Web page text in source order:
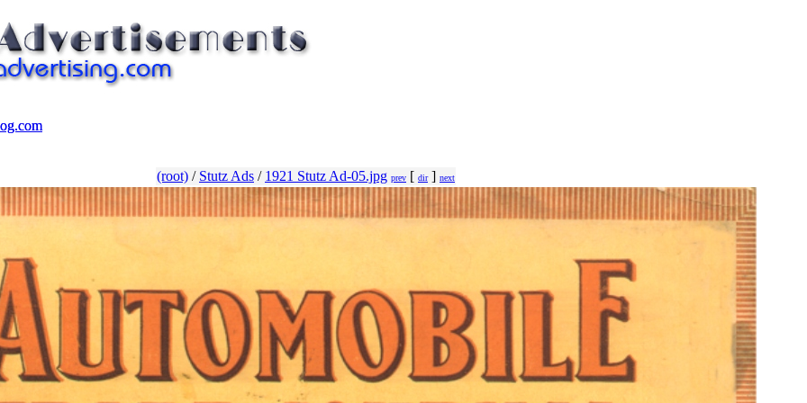
(root) / Stutz Ads / 1921 Stutz Ad-05.jpg prev [ dir] next